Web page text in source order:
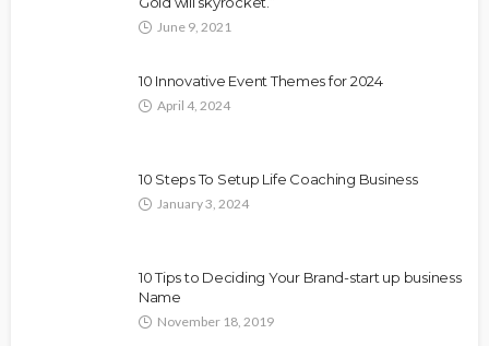
June 9, 2021
10 Innovative Event Themes for 2024
April 4, 2024
10 Steps To Setup Life Coaching Business
January 3, 2024
10 Tips to Deciding Your Brand-start up business
Name
November 18, 2019